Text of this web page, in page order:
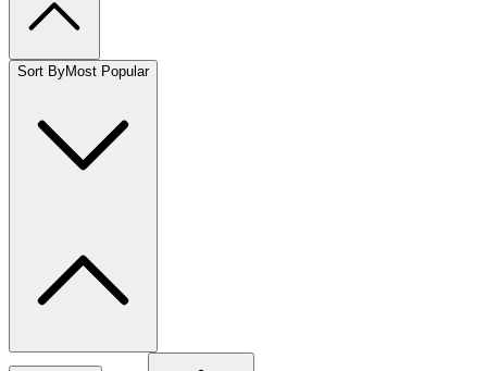
Sort ByMost Popular